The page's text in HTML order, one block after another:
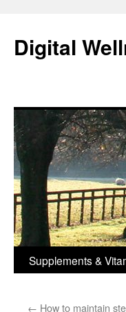
content
Digital
Supplements &
← How to maintain